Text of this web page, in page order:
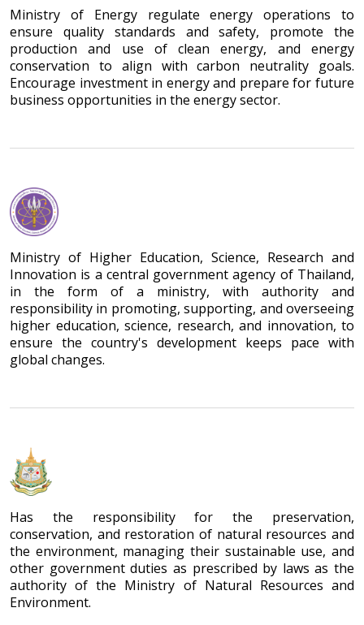
Ministry of Energy regulate energy operations to
ensure quality standards and safety, promote the
production and use of clean energy, and energy
conservation to align with carbon neutrality goals.
Encourage investment in energy and prepare for future
business opportunities in the energy sector.
Ministry of Higher Education, Science, Research and
Innovation is a central government agency of Thailand,
in the form of a ministry, with authority and
responsibility in promoting, supporting, and overseeing
higher education, science, research, and innovation, to
ensure the country's development keeps pace with
global changes.
Has the responsibility for the preservation,
conservation, and restoration of natural resources and
the environment, managing their sustainable use, and
other government duties as prescribed by laws as the
authority of the Ministry of Natural Resources and
Environment.